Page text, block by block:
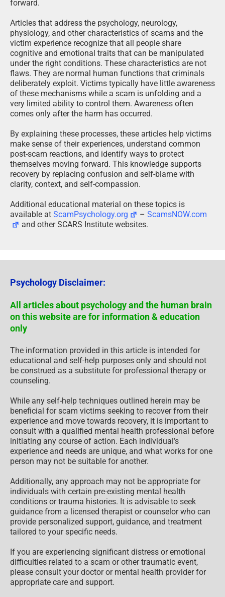
forward.
Articles that address the psychology, neurology,
physiology, and other characteristics of scams and the
victim experience recognize that all people share
cognitive and emotional traits that can be manipulated
under the right conditions. These characteristics are not
flaws. They are normal human functions that criminals
deliberately exploit. Victims typically have little awareness
of these mechanisms while a scam is unfolding and a
very limited ability to control them. Awareness often
comes only after the harm has occurred.
By explaining these processes, these articles help victims
make sense of their experiences, understand common
post-scam reactions, and identify ways to protect
themselves moving forward. This knowledge supports
recovery by replacing confusion and self-blame with
clarity, context, and self-compassion.
Additional educational material on these topics is
available at ScamPsychology.org –ScamsNOW.com
and other SCARS Institute websites.
Psychology Disclaimer:
All articles about psychology and the human brain
on this website are for information & education
only
The information provided in this article is intended for
educational and self-help purposes only and should not
be construed as a substitute for professional therapy or
counseling.
While any self-help techniques outlined herein may be
beneficial for scam victims seeking to recover from their
experience and move towards recovery, it is important to
consult with a qualified mental health professional before
initiating any course of action. Each individual’s
experience and needs are unique, and what works for one
person may not be suitable for another.
Additionally, any approach may not be appropriate for
individuals with certain pre-existing mental health
conditions or trauma histories. It is advisable to seek
guidance from a licensed therapist or counselor who can
provide personalized support, guidance, and treatment
tailored to your specific needs.
If you are experiencing significant distress or emotional
difficulties related to a scam or other traumatic event,
please consult your doctor or mental health provider for
appropriate care and support.